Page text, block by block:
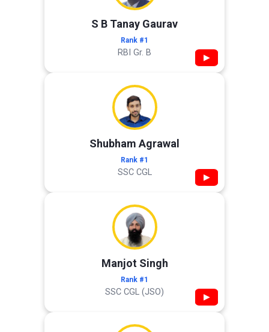
S B Tanay Gaurav
Rank #1
RBI Gr. B ▶
Shubham Agrawal
Rank #1
SSC CGL ▶
Manjot Singh
Rank #1
SSC CGL (JSO) ▶